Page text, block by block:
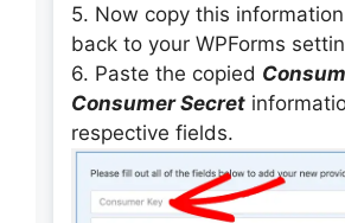
5. Now copy this
back to your WPForms
6. Paste the copied
Consumer Secret
respective fields.